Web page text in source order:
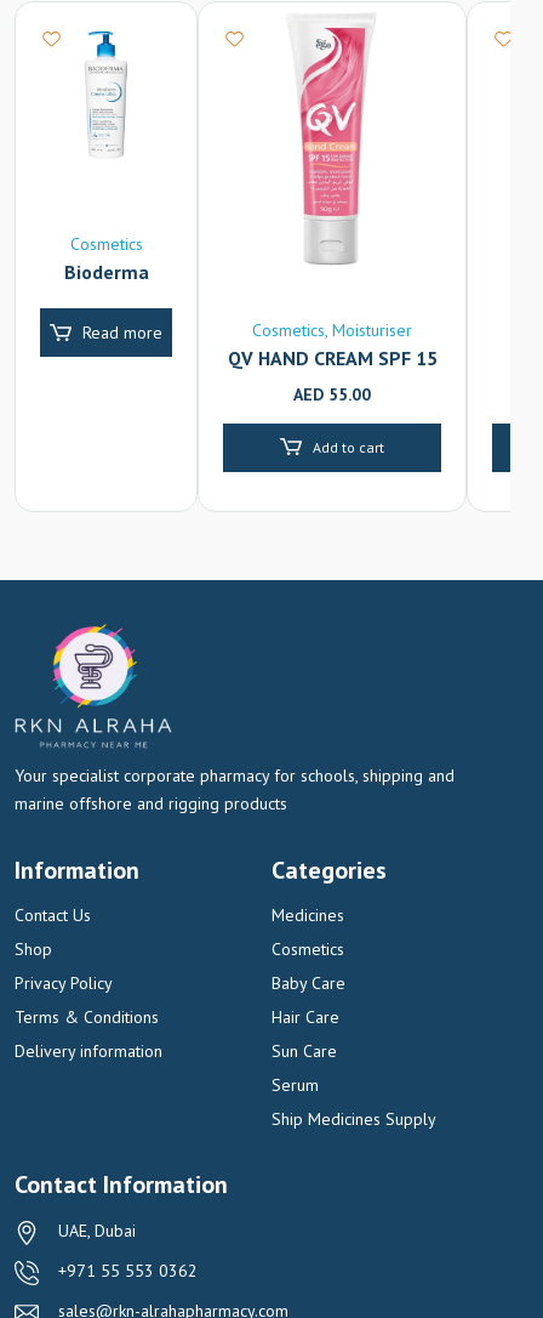
Cosmetics
Bioderma
Creme Ultra
Read more Cosmetics Moisturiser
QV HAND CREAM SPF 15
50G
AED 55.00
Add to cart
Your specialist corporate pharmacy for schools, shipping and
marine offshore and rigging products
Information
Contact Us
Shop
Privacy Policy
Terms & Conditions
Delivery information
Categories
Medicines
Cosmetics
Baby Care
Hair Care
Sun Care
Serum
Ship Medicines Supply
Contact Information
UAE, Dubai
+971 55 553 0362
sales@rkn-alrahapharmacy.com